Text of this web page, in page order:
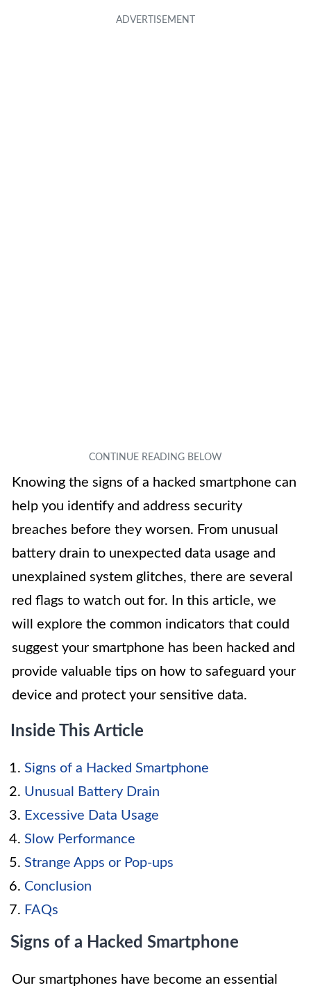
Knowing the signs of a hacked smartphone can
help you identify and address security
breaches before they worsen. From unusual
battery drain to unexpected data usage and
unexplained system glitches, there are several
red flags to watch out for. In this article, we
will explore the common indicators that could
suggest your smartphone has been hacked and
provide valuable tips on how to safeguard your
device and protect your sensitive data.
Inside This Article
Signs of a Hacked Smartphone
Unusual Battery Drain
Excessive Data Usage
Slow Performance
Strange Apps or Pop-ups
Conclusion
FAQs
Signs of a Hacked Smartphone
Our smartphones have become an essential